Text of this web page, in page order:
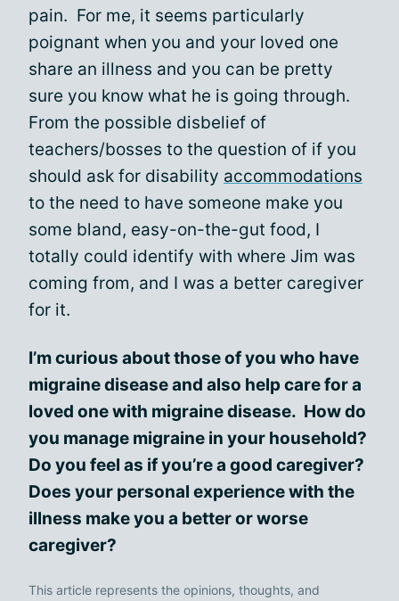
pain. For me, it seems particularly
poignant when you and your loved one
share an illness and you can be pretty
sure you know what he is going through.
From the possible disbelief of
teachers/bosses to the question of if you
should ask for disability accommodations
to the need to have someone make you
some bland, easy-on-the-gut food, I
totally could identify with where Jim was
coming from, and I was a better caregiver
for it.
I’m curious about those of you who have
migraine disease and also help care for a
loved one with migraine disease. How do
you manage migraine in your household?
Do you feel as if you’re a good caregiver?
Does your personal experience with the
illness make you a better or worse
caregiver?
This article represents the opinions, thoughts, and